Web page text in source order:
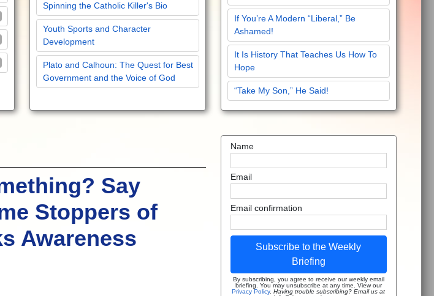
Spinning the Catholic Killer's Bio
Youth Sports and Character
Development
Plato and Calhoun: The Quest for Best
Government and the Voice of God
If You’re A Modern “Liberal,” Be
Ashamed!
It Is History That Teaches Us How To
Hope
“Take My Son,” He Said!
Say
Stoppers of
Awareness
Name
Email
Email confirmation
Subscribe to the Weekly
Briefing
By subscribing, you agree to receive our weekly email
briefing. You may unsubscribe at any time. View our
Privacy Policy.Having trouble subscribing? Email us at